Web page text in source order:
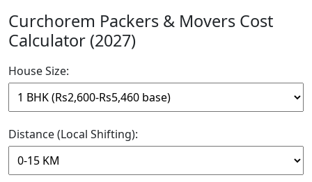
Curchorem Packers & Movers Cost
Calculator (2027)
House Size:
Distance (Local Shifting):